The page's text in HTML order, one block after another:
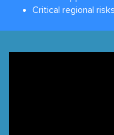
Critical regional risks